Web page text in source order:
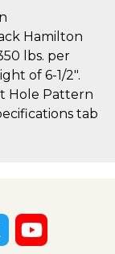
Hamilton
lbs. per
of 6-1/2".
Hole Pattern
tab